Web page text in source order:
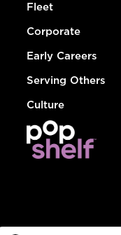
Fleet
Corporate
Early Careers
Serving Others
Culture